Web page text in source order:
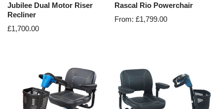
Jubilee Dual Motor Riser
Recliner
£1,700.00
Rascal Rio Powerchair
From:£1,799.00